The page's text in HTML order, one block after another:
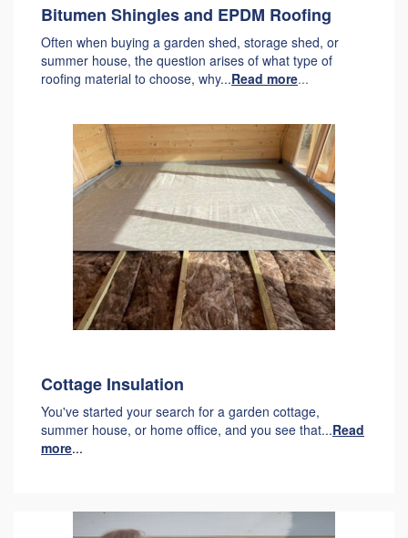
Bitumen Shingles and EPDM Roofing
Often when buying a garden shed, storage shed, or
summer house, the question arises of what type of
roofing material to choose, why...Read more...
Cottage Insulation
You've started your search for a garden cottage,
summer house, or home office, and you see that...Read
more...